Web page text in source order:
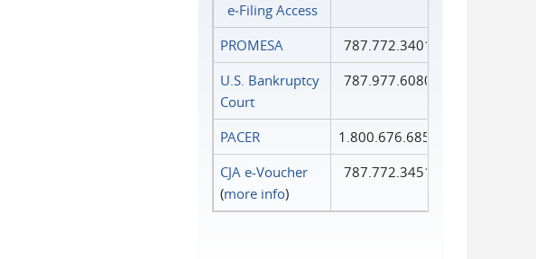
e‑Filing Access
PROMESA
787.772.3401
U.S. Bankruptcy
Court
787.977.6080
PACER
1.800.676.6856
CJA e-Voucher
(more info)
787.772.3451